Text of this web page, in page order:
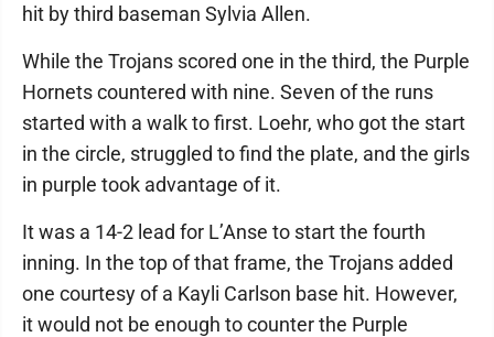
hit by third baseman Sylvia Allen.
While the Trojans scored one in the third, the Purple
Hornets countered with nine. Seven of the runs
started with a walk to first. Loehr, who got the start
in the circle, struggled to find the plate, and the girls
in purple took advantage of it.
It was a 14-2 lead for L’Anse to start the fourth
inning. In the top of that frame, the Trojans added
one courtesy of a Kayli Carlson base hit. However,
it would not be enough to counter the Purple